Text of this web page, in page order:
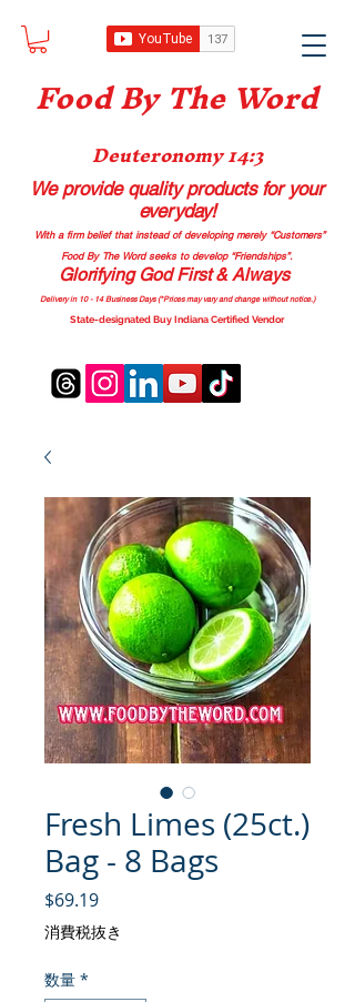
Food By The Word
Deuteronomy 14:3
We provide quality productsfor your
everyday!
With a firm belief that instead of developing merely “Customers”
Food By The Word seeks to develop “Friendships”.
Glorifying God First & Always
Delivery in 10 - 14 Business Days (*Prices may vary and change without notice.)
State-designated Buy Indiana Certified Vendor
Fresh Limes (25ct.)
Bag - 8 Bags
$69.19価格
消費税抜き
数量 *